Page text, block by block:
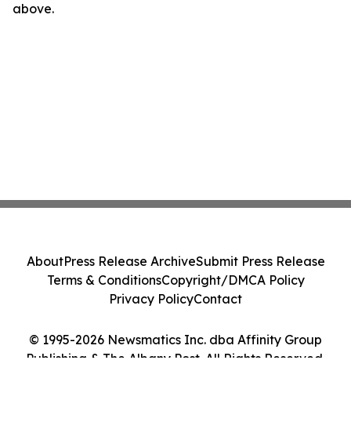
above.
© 1995-2026 Newsmatics Inc. dba Affinity Group
Publishing & The Albany Post. All Rights Reserved.
AboutPress Release ArchiveSubmit Press Release
Terms & ConditionsCopyright/DMCA Policy
Privacy PolicyContact